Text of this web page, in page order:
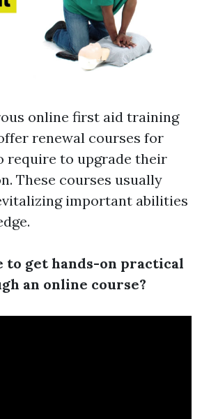
online first aid training
renewal courses for
require to upgrade their
These courses usually
important abilities
to get hands-on practical
an online course?